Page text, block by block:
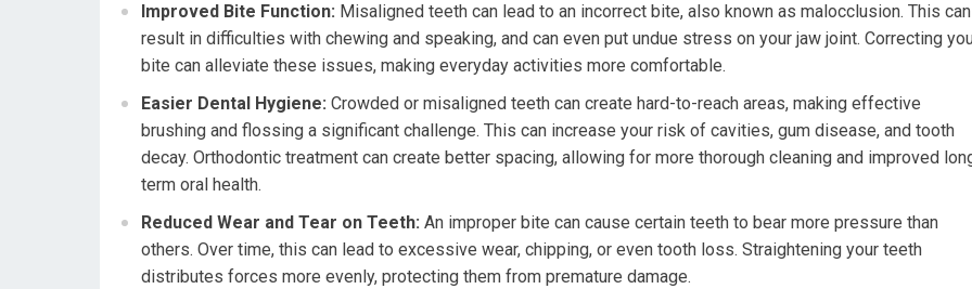
Improved Bite Function: Misaligned teeth can lead to an incorrect bite, also known as malocclusion. This can
result in difficulties with chewing and speaking, and can even put undue stress on your jaw joint. Correcting
bite can alleviate these issues, making everyday activities more comfortable.
Easier Dental Hygiene: Crowded or misaligned teeth can create hard-to-reach areas, making effective
brushing and flossing a significant challenge. This can increase your risk of cavities, gum disease, and tooth
decay. Orthodontic treatment can create better spacing, allowing for more thorough cleaning and improved
term oral health.
Reduced Wear and Tear on Teeth: An improper bite can cause certain teeth to bear more pressure than
others. Over time, this can lead to excessive wear, chipping, or even tooth loss. Straightening your teeth
distributes forces more evenly, protecting them from premature damage.